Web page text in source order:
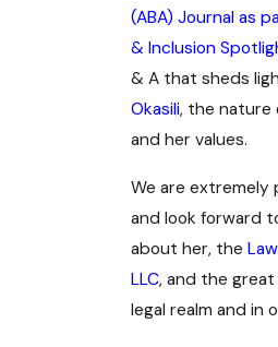
(ABA) Journal as
& Inclusion
& A that sheds
Okasili, the nature
and her values.
We are extremely
and look forward
about her, the
LLC, and the
legal realm and in